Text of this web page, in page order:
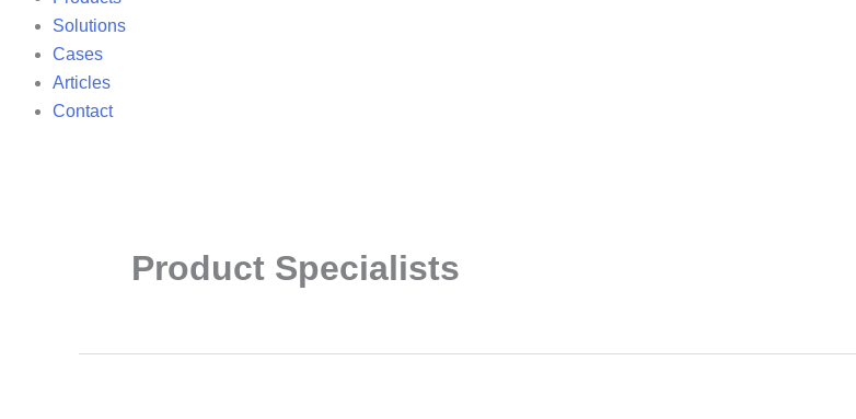
Solutions
Cases
Articles
Contact
Product Specialists